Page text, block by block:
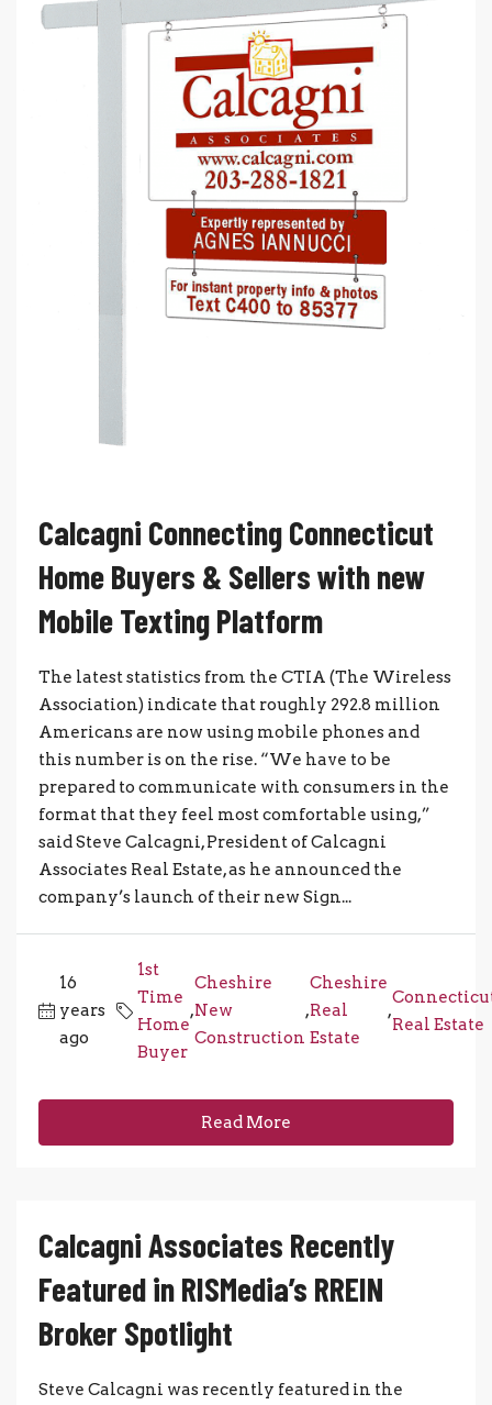
Calcagni Connecting Connecticut
Home Buyers & Sellers with new
Mobile Texting Platform
The latest statistics from the CTIA (The Wireless
Association) indicate that roughly 292.8 million
Americans are now using mobile phones and
this number is on the rise. “We have to be
prepared to communicate with consumers in the
format that they feel most comfortable using,”
said Steve Calcagni, President of Calcagni
Associates Real Estate, as he announced the
company’s launch of their new Sign...
16
years
ago
1st
Time
Home
Buyer
,
Cheshire
New
Construction
,
Cheshire
Real
Estate
,
Real Estate
Read More
Calcagni Associates Recently
Featured in RISMedia’s RREIN
Broker Spotlight
Steve Calcagni was recently featured in the